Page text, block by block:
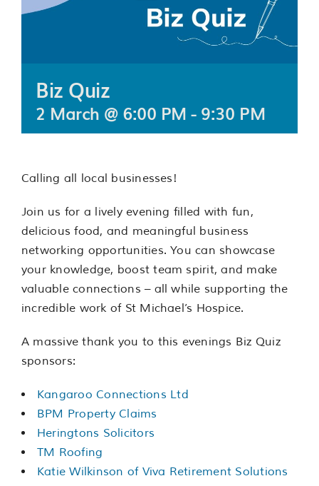
Join our team
Biz Quiz
2 March @ 6:00 PM - 9:30 PM
Calling all local businesses!
Join us for a lively evening filled with fun,
delicious food, and meaningful business
networking opportunities. You can showcase
your knowledge, boost team spirit, and make
valuable connections – all while supporting the
incredible work of St Michael’s Hospice.
A massive thank you to this evenings Biz Quiz
sponsors:
Kangaroo Connections Ltd
BPM Property Claims
Heringtons Solicitors
TM Roofing
Katie Wilkinson of Viva Retirement Solutions